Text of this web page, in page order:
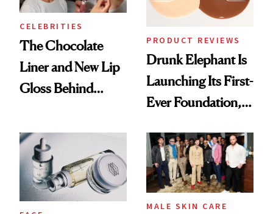
CELEBRITIES
The Chocolate
Liner and New Lip
Gloss Behind
Ethereal
Lollapalooza Look
PRODUCT REVIEWS
Drunk Elephant Is
Launching Its First-
Ever Foundation,
Good
MALE SKIN CARE